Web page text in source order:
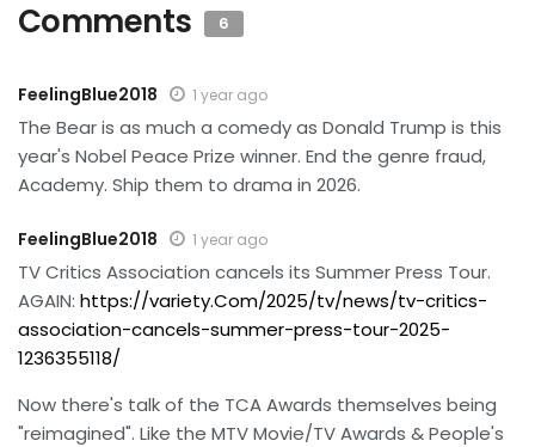
Comments 6
FeelingBlue2018 1 year ago
The Bear is as much a comedy as Donald Trump is this
year's Nobel Peace Prize winner. End the genre fraud,
Academy. Ship them to drama in 2026.
FeelingBlue2018 1 year ago
TV Critics Association cancels its Summer Press Tour.
AGAIN: https://variety.Com/2025/tv/news/tv-critics-
association-cancels-summer-press-tour-2025-
1236355118/
Now there's talk of the TCA Awards themselves being
"reimagined". Like the MTV Movie/TV Awards & People's